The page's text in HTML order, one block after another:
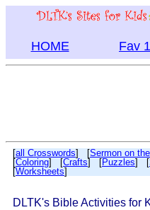
HOME Fav
[all Crosswords] [Sermon on
[Coloring] [Crafts] [Puzzles] [
[Worksheets]
DLTK's Bible Activities for